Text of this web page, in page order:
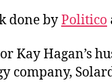
done byPolitico
Kay Hagan’s
company,